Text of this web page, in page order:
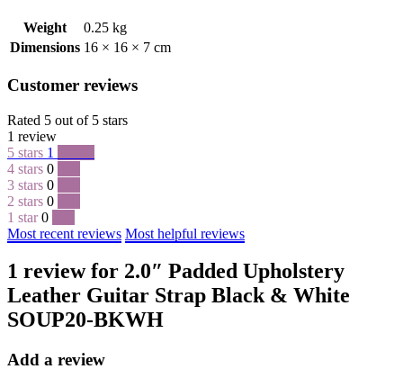
Weight
0.25 kg
Dimensions 16 × 16 × 7 cm
Customer reviews
Rated 5 out of 5 stars
1 review
5 stars 1
4 stars 0
3 stars 0
2 stars 0
1 star0
Most recent reviews Most helpful reviews
1 review for 2.0″ Padded Upholstery
Leather Guitar Strap Black & White
SOUP20-BKWH
Add a review